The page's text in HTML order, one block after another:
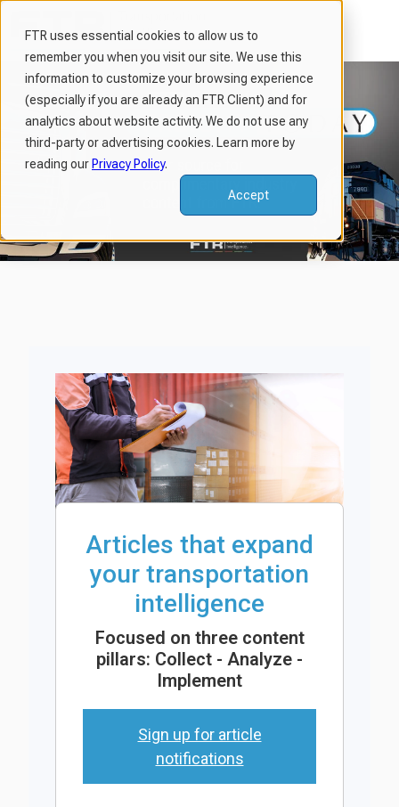
FTR uses essential cookies to allow us to
remember you when you visit our site. We use this
information to customize your browsing experience
(especially if you are already an FTR Client) and for
analytics about website activity. We do not use any
third-party or advertising cookies. Learn more by
reading our Privacy Policy.
Accept
e
Articles that expand
your transportation
intelligence
Focused on three content
pillars: Collect - Analyze -
Implement
Sign up for article
notifications